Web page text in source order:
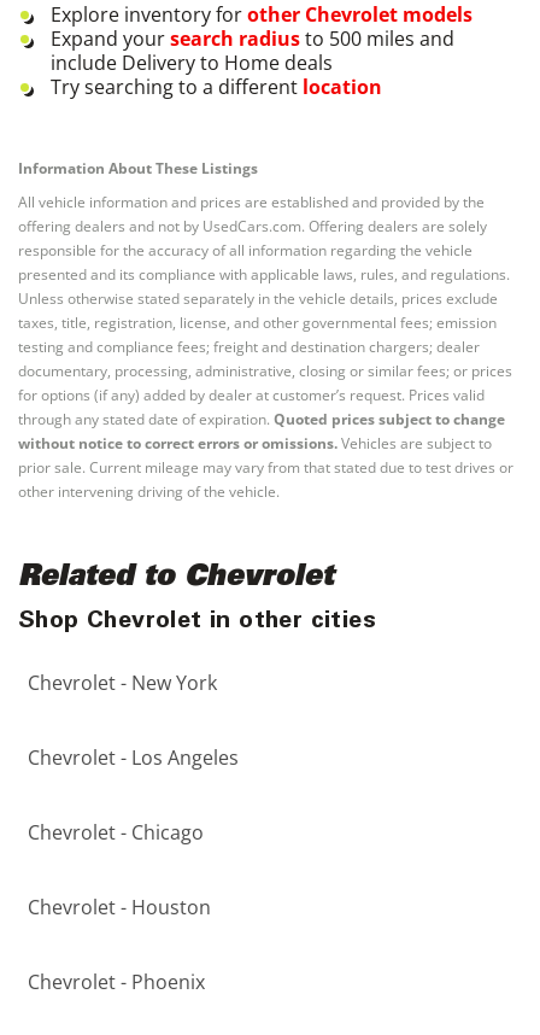
Explore inventory forother Chevrolet models
Expand yoursearch radiusto 500 miles and
include Delivery to Home deals
Try searching to a different location
Information About These Listings
All vehicle information and prices are established and provided by the
offering dealers and not by UsedCars.com. Offering dealers are solely
responsible for the accuracy of all information regarding the vehicle
presented and its compliance with applicable laws, rules, and regulations.
Unless otherwise stated separately in the vehicle details, prices exclude
taxes, title, registration, license, and other governmental fees; emission
testing and compliance fees; freight and destination chargers; dealer
documentary, processing, administrative, closing or similar fees; or prices
for options (if any) added by dealer at customer’s request. Prices valid
through any stated date of expiration. Quoted prices subject to change
without notice to correct errors or omissions.Vehicles are subject to
prior sale. Current mileage may vary from that stated due to test drives or
other intervening driving of the vehicle.
Related to Chevrolet
Shop Chevrolet in other cities
Chevrolet - New York
Chevrolet - Los Angeles
Chevrolet - Chicago
Chevrolet - Houston
Chevrolet - Phoenix